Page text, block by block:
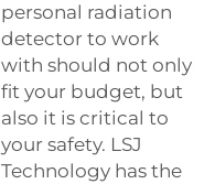
personal radiation
detector to work
with should not only
fit your budget, but
also it is critical to
your safety. LSJ
Technology has the